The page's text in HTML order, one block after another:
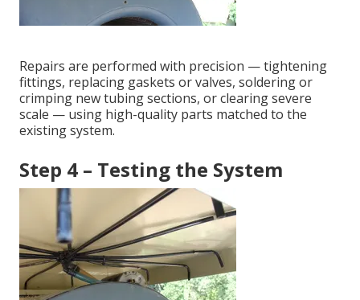
Repairs are performed with precision — tightening
fittings, replacing gaskets or valves, soldering or
crimping new tubing sections, or clearing severe
scale — using high-quality parts matched to the
existing system.
Step 4 – Testing the System